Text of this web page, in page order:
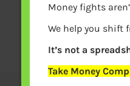
Money fights
We help you shift
It’s not a
Take Money